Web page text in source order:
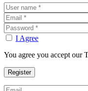
I Agree
You agree you accept our